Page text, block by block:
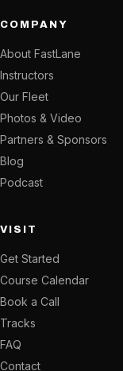
COMPANY
About FastLane
Instructors
Our Fleet
Photos & Video
Partners & Sponsors
Blog
Podcast
VISIT
Get Started
Course Calendar
Book a Call
Tracks
FAQ
Contact